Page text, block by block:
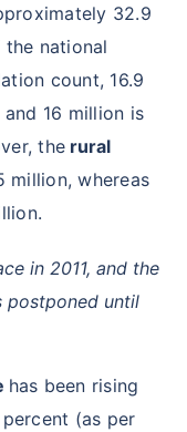
32.9
national
count, 16.9
16 million is
the rural
million, whereas
in 2011, and the
postponed until
has been rising
(as per